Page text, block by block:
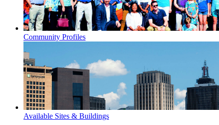
Community Profiles
Available Sites & Buildings